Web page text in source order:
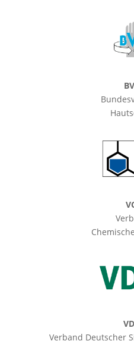
Verband Deutscher